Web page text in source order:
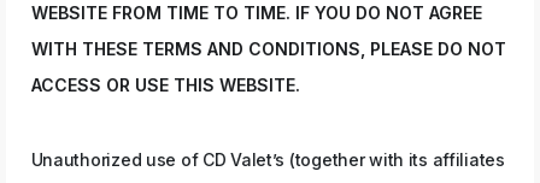
WEBSITE FROM TIME TO TIME. IF YOU DO NOT AGREE
WITH THESE TERMS AND CONDITIONS, PLEASE DO NOT
ACCESS OR USE THIS WEBSITE.
Unauthorized use of CD Valet’s (together with its affiliates